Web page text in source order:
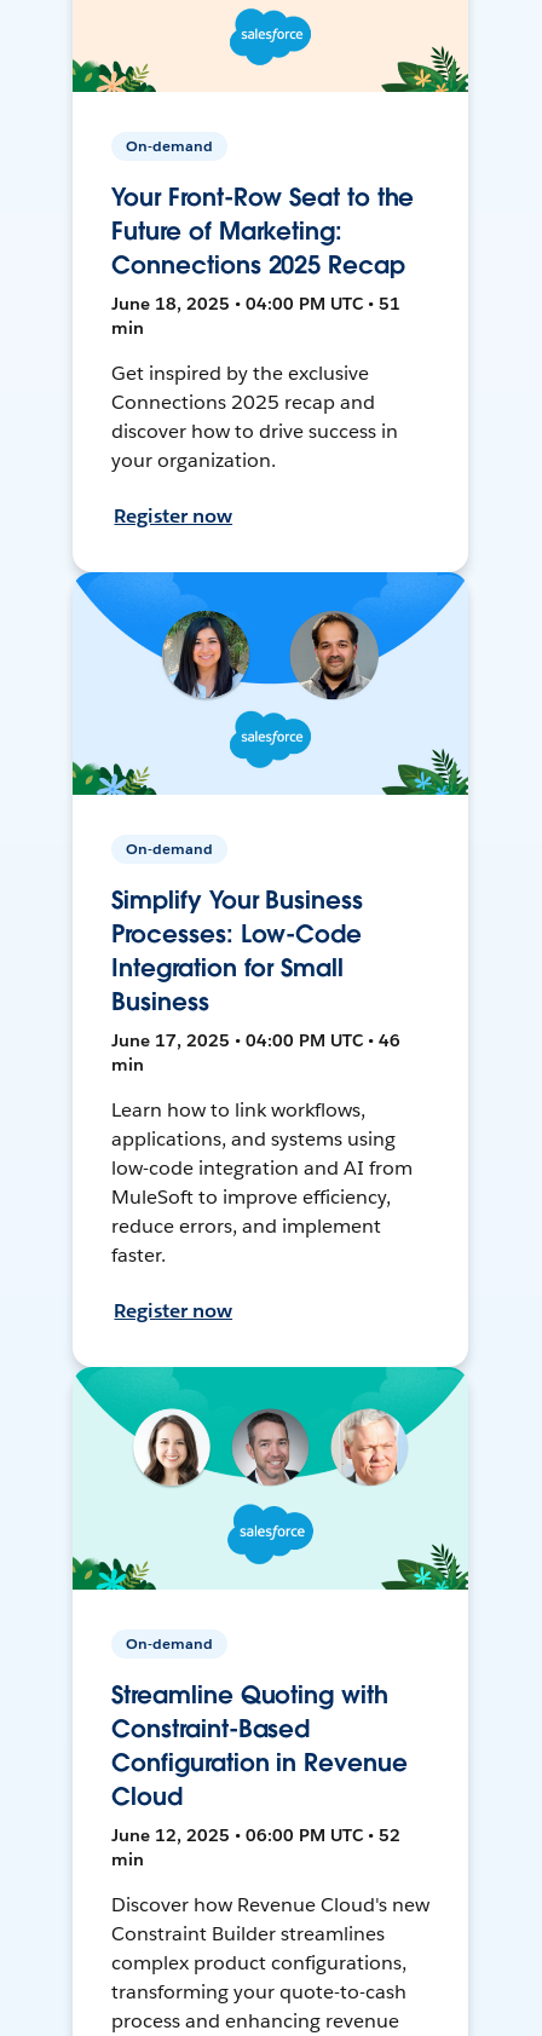
On-demand
Your Front-Row Seat to the
Future of Marketing:
Connections 2025 Recap
June 18, 2025 • 04:00 PM UTC • 51
min
Get inspired by the exclusive
Connections 2025 recap and
discover how to drive success in
your organization.
Register now
On-demand
Simplify Your Business
Processes: Low-Code
Integration for Small
Business
June 17, 2025 • 04:00 PM UTC • 46
min
Learn how to link workflows,
applications, and systems using
low-code integration and AI from
MuleSoft to improve efficiency,
reduce errors, and implement
faster.
Register now
On-demand
Streamline Quoting with
Constraint-Based
Configuration in Revenue
Cloud
June 12, 2025 • 06:00 PM UTC • 52
min
Discover how Revenue Cloud's new
Constraint Builder streamlines
complex product configurations,
transforming your quote-to-cash
process and enhancing revenue